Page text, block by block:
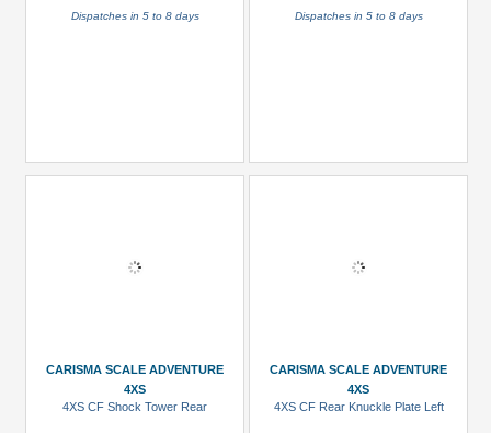
Dispatches in 5 to 8 days Dispatches in 5 to 8 days
CARISMA SCALE ADVENTURE
4XS
4XS CF Shock Tower Rear
CARISMA SCALE ADVENTURE
4XS
4XS CF Rear Knuckle Plate Left